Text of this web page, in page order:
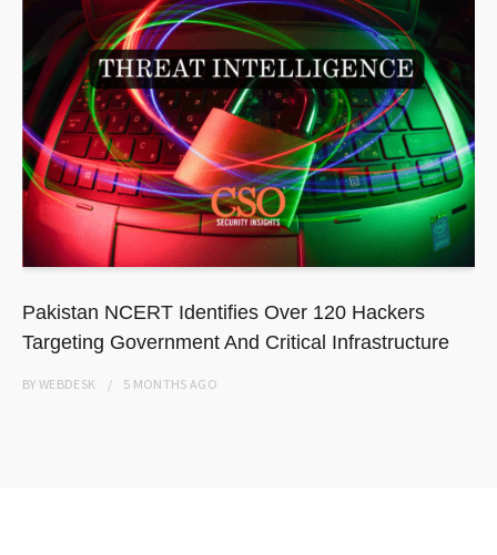
Pakistan NCERT Identifies Over 120 Hackers
Targeting Government And Critical Infrastructure
BYWEBDESK 5 MONTHS AGO